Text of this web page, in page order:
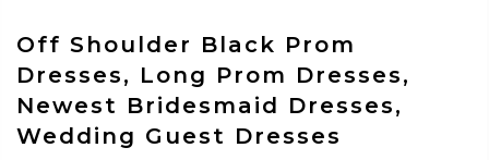
Off Shoulder Black Prom
Dresses, Long Prom Dresses,
Newest Bridesmaid Dresses,
Wedding Guest Dresses